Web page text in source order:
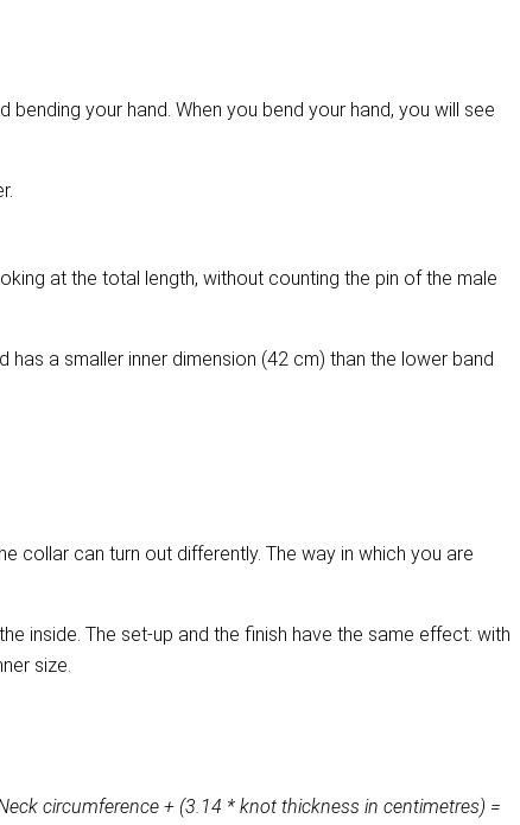
your hand. When you bend your hand, you will see
at the total length, without counting the pin of the male
a smaller inner dimension (42 cm) than the lower band
collar can turn out differently. The way in which you are
inside. The set-up and the finish have the same effect: with
size.
circumference + (3.14 * knot thickness in centimetres) =